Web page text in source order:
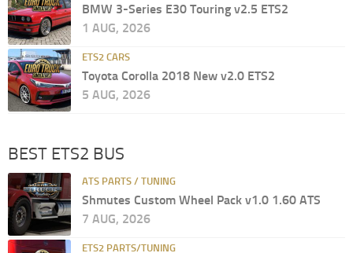
BMW 3-Series E30 Touring v2.5 ETS2
1 AUG, 2026
ETS2 CARS
Toyota Corolla 2018 New v2.0 ETS2
5 AUG, 2026
BEST ETS2 BUS
ATS PARTS / TUNING
Shmutes Custom Wheel Pack v1.0 1.60 ATS
7 AUG, 2026
ETS2 PARTS/TUNING